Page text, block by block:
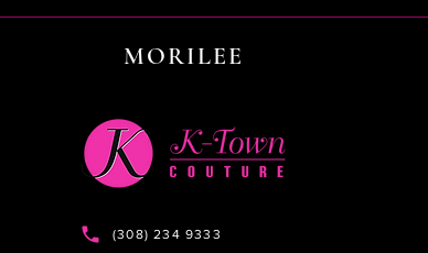
MORILEE
(308) 234 9333